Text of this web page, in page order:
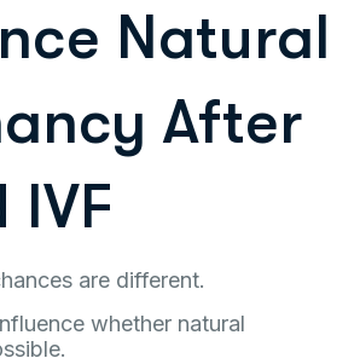
Natural
After
IVF
are different.
whether natural